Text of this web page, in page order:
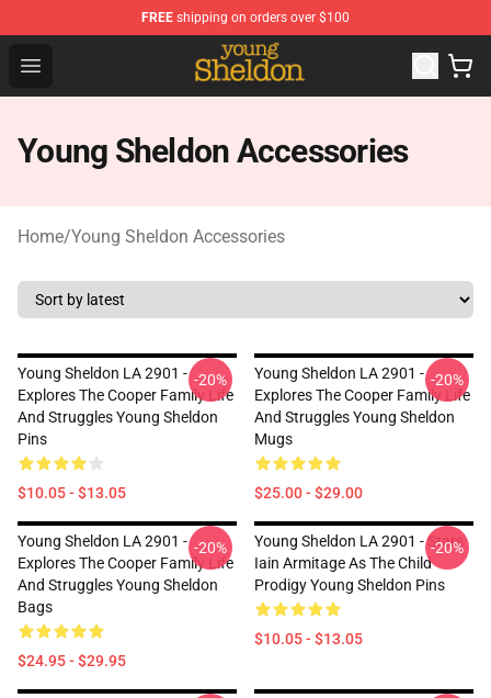
FREE shipping on orders over $100
Open menu
Young Sheldon Store - Official Young Sheldon
Young Sheldon Accessories
Home/Young Sheldon Accessories
Young Sheldon LA 2901 -
Explores The Cooper Family Life
And Struggles Young Sheldon
Pins
$10.05 - $13.05
-20%
Young Sheldon LA 2901 -
Explores The Cooper Family Life
And Struggles Young Sheldon
Mugs
$25.00 - $29.00
-20%
Young Sheldon LA 2901 -
Explores The Cooper Family Life
And Struggles Young Sheldon
Bags
$24.95 - $29.95
-20%
Young Sheldon LA 2901 - Stars
Iain Armitage As The Child
Prodigy Young Sheldon Pins
$10.05 - $13.05
-20%